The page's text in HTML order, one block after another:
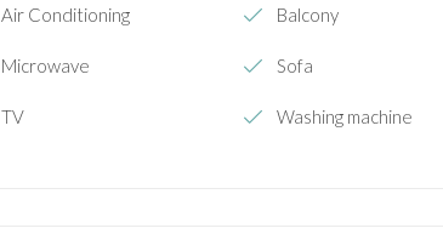
Air Conditioning Balcony
Microwave Sofa
TV Washing machine